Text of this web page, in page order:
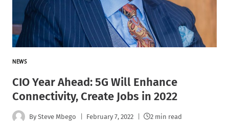
NEWS
CIO Year Ahead: 5G Will Enhance
Connectivity, Create Jobs in 2022
By Steve Mbego February 7, 2022 2 min read